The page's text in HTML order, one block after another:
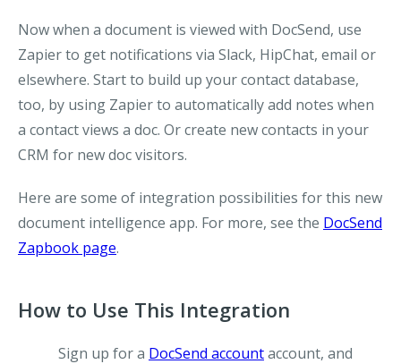
Now when a document is viewed with DocSend, use
Zapier to get notifications via Slack, HipChat, email or
elsewhere. Start to build up your contact database,
too, by using Zapier to automatically add notes when
a contact views a doc. Or create new contacts in your
CRM for new doc visitors.
Here are some of integration possibilities for this new
document intelligence app. For more, see the DocSend
Zapbook page.
How to Use This Integration
Sign up for a DocSend accountaccount, and